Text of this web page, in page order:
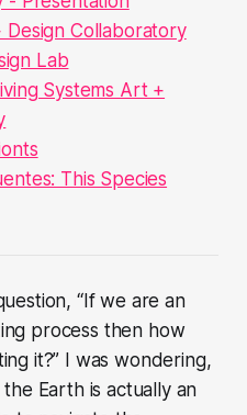
Design Collaboratory
Lab
Systems Art +
This Species
“If we are an
process then how
it?” I was wondering,
Earth is actually an